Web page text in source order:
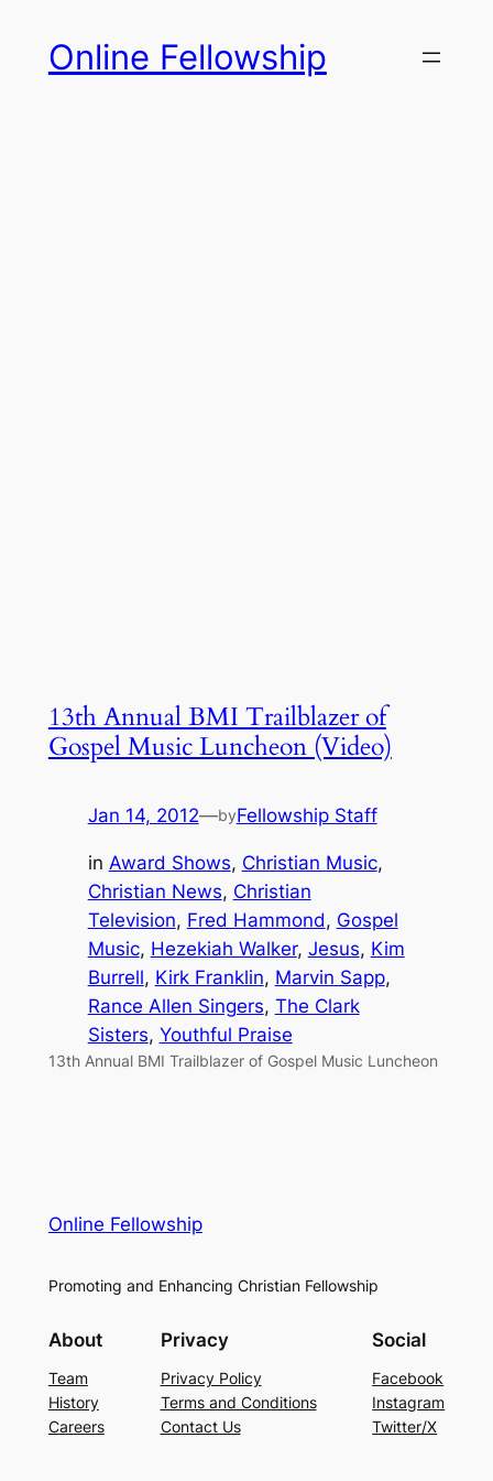
content
Online Fellowship
13th Annual BMI Trailblazer of
Gospel Music Luncheon (Video)
Jan 14, 2012—byFellowship Staff
in Award Shows, Christian Music
Christian News, Christian
Television, Fred Hammond, Gospel
Music, Hezekiah Walker, Jesus, Kim
Burrell, Kirk Franklin, Marvin Sapp
Rance Allen Singers, The Clark
Sisters, Youthful Praise
13th Annual BMI Trailblazer of Gospel Music Luncheon
Online Fellowship
Promoting and Enhancing Christian Fellowship
About
Team
History
Careers
Privacy
Privacy Policy
Terms and Conditions
Contact Us
Social
Facebook
Instagram
Twitter/X